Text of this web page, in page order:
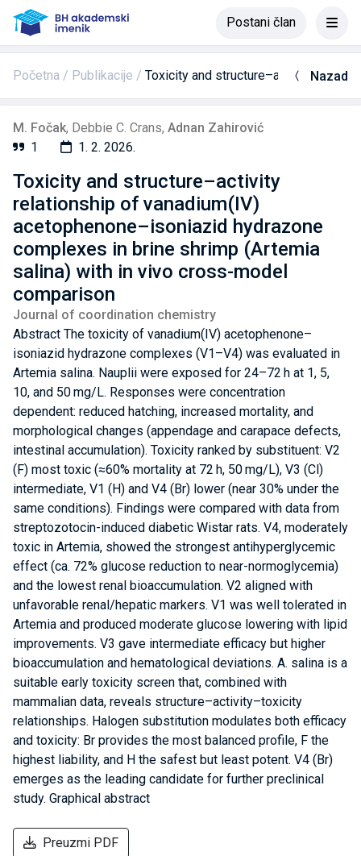
Postani član
Početna Publikacije Toxicity and structure–activityNazad
M. Fočak, Debbie C. Crans, Adnan Zahirović
1
1. 2. 2026.
Toxicity and structure–activity
relationship of vanadium(IV)
acetophenone–isoniazid hydrazone
complexes in brine shrimp (Artemia
salina) with in vivo cross-model
comparison
Journal of coordination chemistry
Abstract The toxicity of vanadium(IV) acetophenone–
isoniazid hydrazone complexes (V1–V4) was evaluated in
Artemia salina. Nauplii were exposed for 24–72 h at 1, 5,
10, and 50 mg/L. Responses were concentration
dependent: reduced hatching, increased mortality, and
morphological changes (appendage and carapace defects,
intestinal accumulation). Toxicity ranked by substituent: V2
(F) most toxic (≈60% mortality at 72 h, 50 mg/L), V3 (Cl)
intermediate, V1 (H) and V4 (Br) lower (near 30% under the
same conditions). Findings were compared with data from
streptozotocin-induced diabetic Wistar rats. V4, moderately
toxic in Artemia, showed the strongest antihyperglycemic
effect (ca. 72% glucose reduction to near-normoglycemia)
and the lowest renal bioaccumulation. V2 aligned with
unfavorable renal/hepatic markers. V1 was well tolerated in
Artemia and produced moderate glucose lowering with lipid
improvements. V3 gave intermediate efficacy but higher
bioaccumulation and hematological deviations. A. salina is a
suitable early toxicity screen that, combined with
mammalian data, reveals structure–activity–toxicity
relationships. Halogen substitution modulates both efficacy
and toxicity: Br provides the most balanced profile, F the
highest liability, and H the safest but least potent. V4 (Br)
emerges as the leading candidate for further preclinical
study. Graphical abstract
Preuzmi PDF